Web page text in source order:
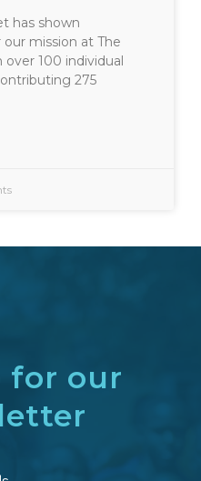
has shown
mission at The
over 100 individual
275
for our